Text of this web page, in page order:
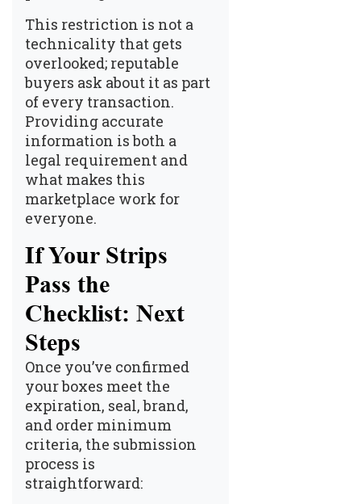
This restriction is not a
technicality that gets
overlooked; reputable
buyers ask about it as part
of every transaction.
Providing accurate
information is both a
legal requirement and
what makes this
marketplace work for
everyone.
If Your Strips
Pass the
Checklist: Next
Steps
Once you’ve confirmed
your boxes meet the
expiration, seal, brand,
and order minimum
criteria, the submission
process is
straightforward: